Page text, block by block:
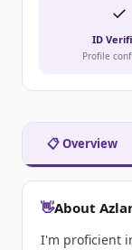
📋 Overview
👋About
I'm proficient
✓
ID
Profile